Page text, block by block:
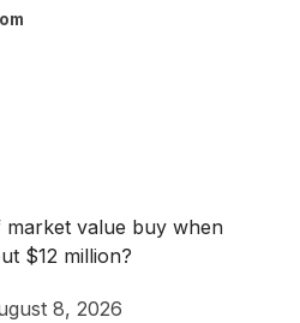
market value buy when
$12 million?
8, 2026